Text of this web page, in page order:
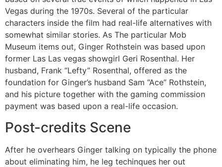
Vegas during the 1970s. Several of the particular
characters inside the film had real-life alternatives with
somewhat similar stories. As The particular Mob
Museum items out, Ginger Rothstein was based upon
former Las Las vegas showgirl Geri Rosenthal. Her
husband, Frank “Lefty” Rosenthal, offered as the
foundation for Ginger’s husband Sam “Ace” Rothstein,
and his picture together with the gaming commission
payment was based upon a real-life occasion.
Post-credits Scene
After he overhears Ginger talking on typically the phone
about eliminating him, he leg techinques her out